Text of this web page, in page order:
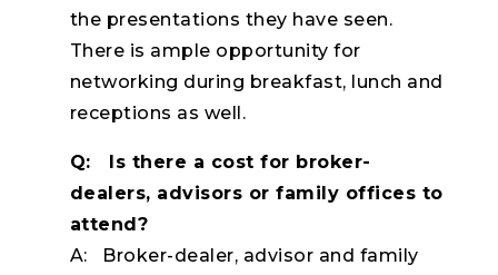
the presentations they have seen.
There is ample opportunity for
networking during breakfast, lunch and
receptions as well.
Q: Is there a cost for broker-
dealers, advisors or family offices to
attend?
A: Broker-dealer, advisor and family